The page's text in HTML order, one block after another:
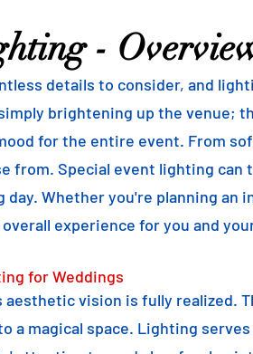
-
details to consider, and
brightening up the venue;
for the entire event. From
from. Special event lighting can
Whether you're planning an
experience for you and
for Weddings
vision is fully realized.
magical space. Lighting